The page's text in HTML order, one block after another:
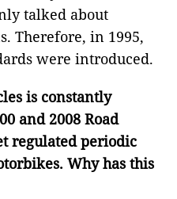
talked about
Therefore, in 1995,
were introduced.
is constantly
and 2008 Road
regulated periodic
Why has this